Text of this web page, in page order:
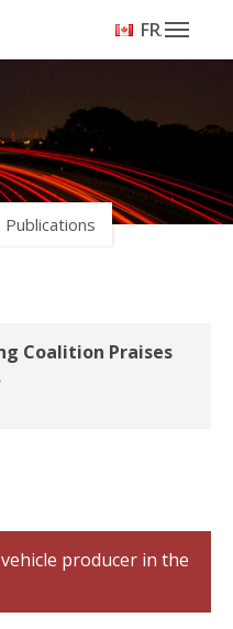
FRANÇAIS
Publications
Coalition Praises
producer in the